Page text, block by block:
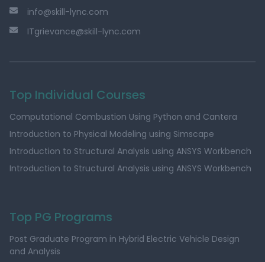
info@skill-lync.com
ITgrievance@skill-lync.com
Top Individual Courses
Computational Combustion Using Python and Cantera
Introduction to Physical Modeling using Simscape
Introduction to Structural Analysis using ANSYS Workbench
Introduction to Structural Analysis using ANSYS Workbench
Top PG Programs
Post Graduate Program in Hybrid Electric Vehicle Design
and Analysis